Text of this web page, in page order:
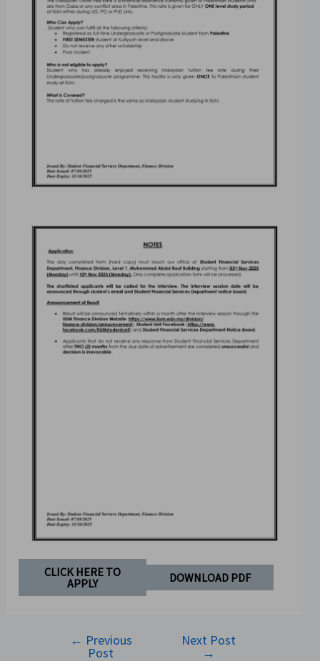
CLICK HERE TO
APPLY
DOWNLOAD PDF
← Previous
Post
Next Post
→